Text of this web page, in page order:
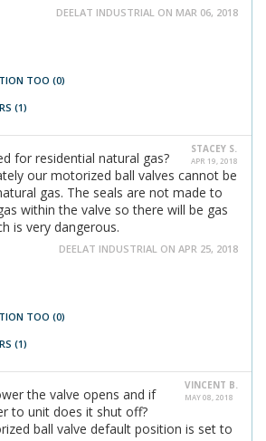
DEELAT INDUSTRIAL ON MAR 06, 2018
TOO (0)
(1)
STACEY S.
APR 19, 2018
for residential natural gas?
our motorized ball valves cannot be
gas. The seals are not made to
within the valve so there will be gas
is very dangerous.
DEELAT INDUSTRIAL ON APR 25, 2018
TOO (0)
(1)
VINCENT B.
MAY 08, 2018
the valve opens and if
to unit does it shut off?
ball valve default position is set to